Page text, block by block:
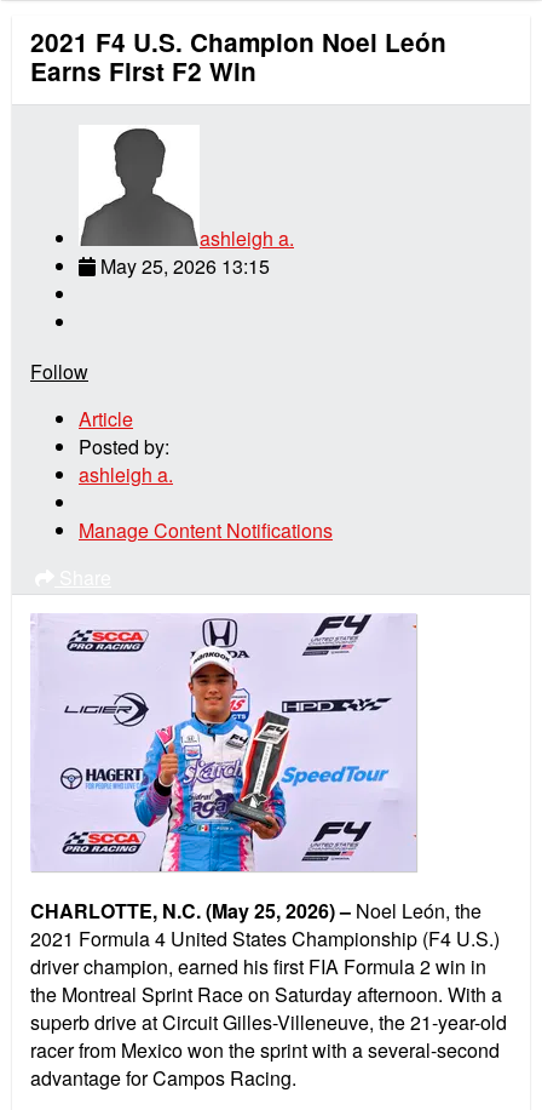
2021 F4 U.S. Champion Noel León
Earns First F2 Win
ashleigh a.
May 25, 2026 13:15
Follow
Article
Posted by:
ashleigh a.
Manage Content Notifications
CHARLOTTE, N.C. (May 25, 2026)– Noel León, the
2021 Formula 4 United States Championship (F4 U.S.)
driver champion, earned his first FIA Formula 2 win in
the Montreal Sprint Race on Saturday afternoon. With a
superb drive at Circuit Gilles-Villeneuve, the 21-year-old
racerfrom Mexico won the sprint with a several-second
advantage for Campos Racing.